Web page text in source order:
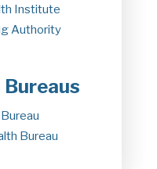
Institute
Authority
Bureau